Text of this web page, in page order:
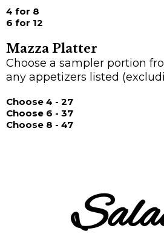
4 for 8
6 for 12
Mazza Platter
Choose a sampler portion
any appetizers listed
Choose 4 - 27
Choose 6 - 37
Choose 8 - 47